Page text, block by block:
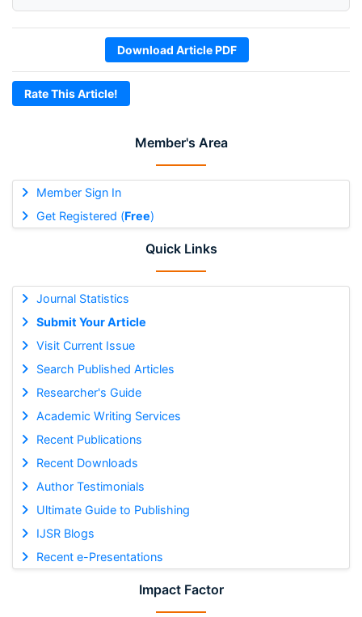
Member's Area
Member Sign In
Get Registered (Free)
Quick Links
Journal Statistics
Submit Your Article
Visit Current Issue
Search Published Articles
Researcher's Guide
Academic Writing Services
Recent Publications
Recent Downloads
Author Testimonials
Ultimate Guide to Publishing
IJSR Blogs
Recent e-Presentations
Impact Factor
Download Article PDF
Rate This Article!